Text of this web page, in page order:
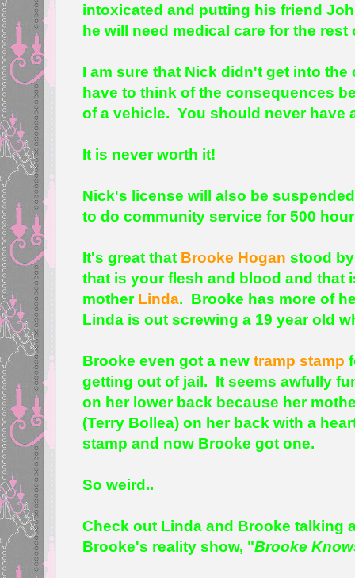
intoxicated and putting his friend
he will need medical care for the rest
I am sure that Nick didn't get into
have to think of the consequences
of a vehicle. You should never have
It is never worth it!
Nick's license will also be
to do community service for 500
It's great that Brooke Hogan stood
that is your flesh and blood and that
mother Linda. Brooke has more of
Linda is out screwing a 19 year old
Brooke even got a newtramp stamp
getting out of jail. It seems awfully
on her lower back because her
(Terry Bollea) on her back with a
stamp and now Brooke got one.
So weird..
Check out Linda and Brooke talking
Brooke's reality show, "Brooke